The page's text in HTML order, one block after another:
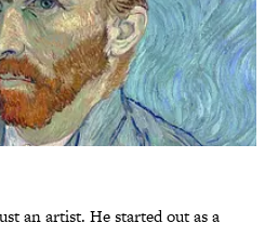
an artist. He started out as a